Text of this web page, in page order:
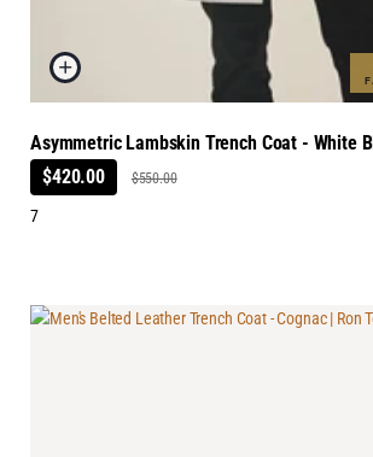
Asymmetric Lambskin Trench Coat - White
$420.00
$550.00
7